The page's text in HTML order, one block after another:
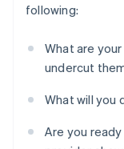
following:
What are
undercut
What will you
Are you